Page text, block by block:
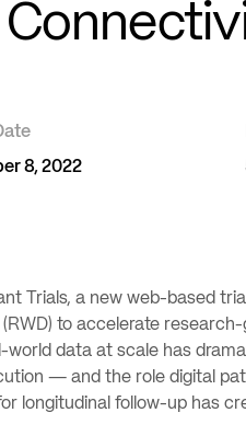
8, 2022
Trials, a new web-based
to accelerate
data at scale has
— and the role digital
longitudinal follow-up has